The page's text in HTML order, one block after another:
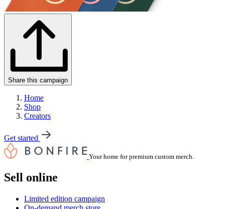
Share this campaign
Home
Shop
Creators
Get started
Your home for premium custom merch.
Sell online
Limited edition campaign